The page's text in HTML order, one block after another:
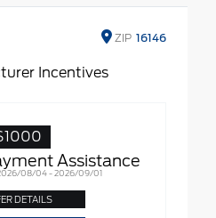
ZIP 16146
Incentives
Assistance
08/04 - 2026/09/01
DETAILS